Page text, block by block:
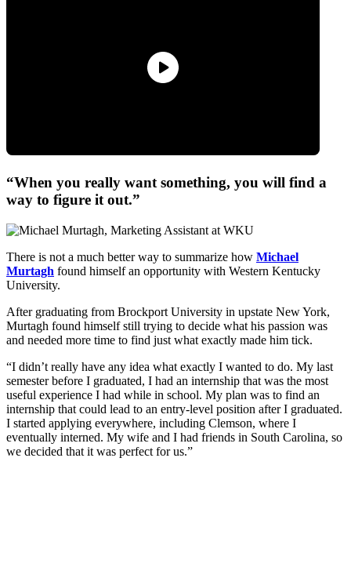
“When you really want something, you will find a
way to figure it out.”
There is not a much better way to summarize how Michael
Murtagh found himself an opportunity with Western Kentucky
University.
After graduating from Brockport University in upstate New York,
Murtagh found himself still trying to decide what his passion was
and needed more time to find just what exactly made him tick.
“I didn’t really have any idea what exactly I wanted to do. My last
semester before I graduated, I had an internship that was the most
useful experience I had while in school. My plan was to find an
internship that could lead to an entry-level position after I graduated.
I started applying everywhere, including Clemson, where I
eventually interned. My wife and I had friends in South Carolina, so
we decided that it was perfect for us.”